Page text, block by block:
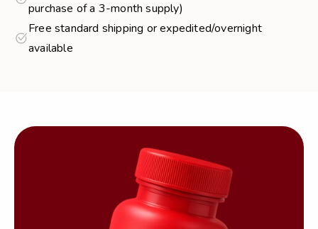
purchase of a 3-month supply)
Free standard shipping or expedited/overnight
available